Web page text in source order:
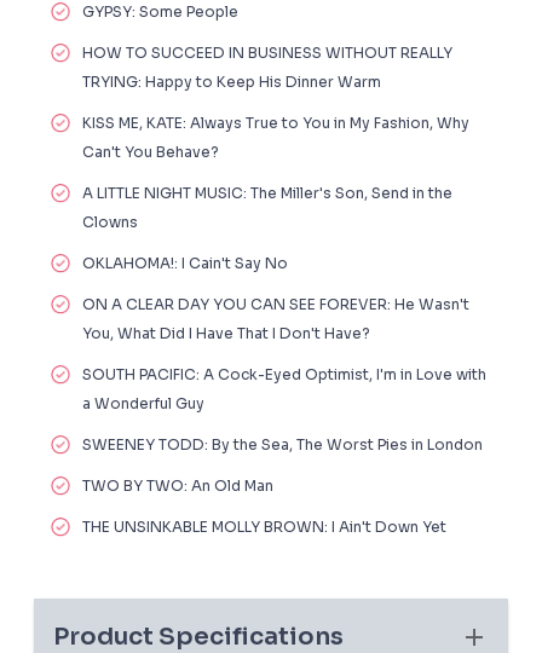
GYPSY: Some People
HOW TO SUCCEED IN BUSINESS WITHOUT REALLY
TRYING: Happy to Keep His Dinner Warm
KISS ME, KATE: Always True to You in My Fashion, Why
Can't You Behave?
A LITTLE NIGHT MUSIC: The Miller's Son, Send in the
Clowns
OKLAHOMA!: I Cain't Say No
ON A CLEAR DAY YOU CAN SEE FOREVER: He Wasn't
You, What Did I Have That I Don't Have?
SOUTH PACIFIC: A Cock-Eyed Optimist, I'm in Love with
a Wonderful Guy
SWEENEY TODD: By the Sea, The Worst Pies in London
TWO BY TWO: An Old Man
THE UNSINKABLE MOLLY BROWN: I Ain't Down Yet
Product Specifications